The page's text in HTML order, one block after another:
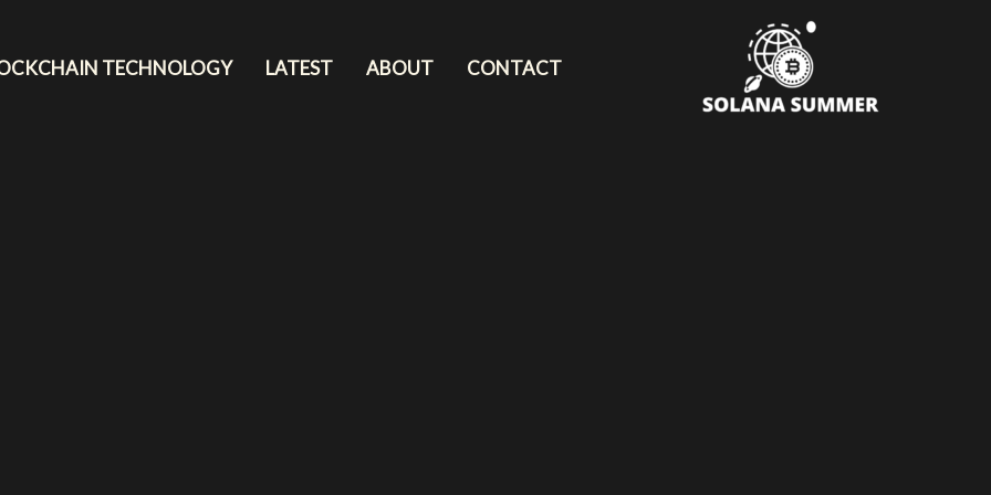
TECHNOLOGY LATEST ABOUT CONTACT